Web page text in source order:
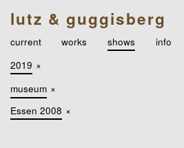
lutz & guggisberg
current works shows
info
2019 ×
museum ×
Essen 2008 ×